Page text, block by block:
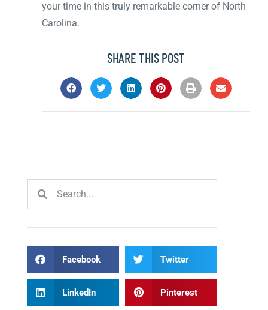
your time in this truly remarkable corner of North
Carolina.
SHARE THIS POST
Facebook Twitter
LinkedIn Pinterest